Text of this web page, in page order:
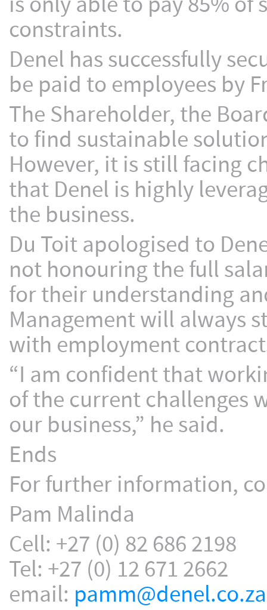
constraints.
Denel has successfully
be paid to employees by
The Shareholder, the
to find sustainable
However, it is still facing
that Denel is highly
the business.
Du Toit apologised to
not honouring the full
for their understanding
Management will always
with employment
“I am confident that
of the current challenges
our business,” he said.
Ends
For further information,
Pam Malinda
Cell: +27 (0) 82 686 2198
Tel: +27 (0) 12 671 2662
email: pamm@denel.co.za